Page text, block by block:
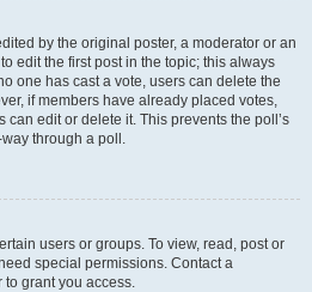
by the original poster, a moderator or an
edit the first post in the topic; this always
one has cast a vote, users can delete the
if members have already placed votes,
edit or delete it. This prevents the poll’s
through a poll.
users or groups. To view, read, post or
special permissions. Contact a
grant you access.